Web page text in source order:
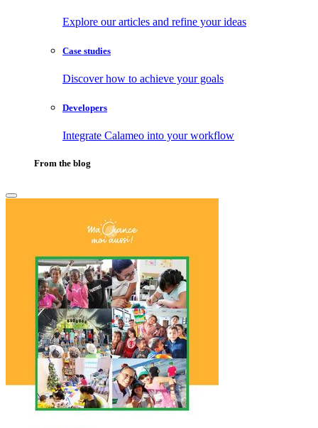
Explore our articles and refine your ideas
Case studies
Discover how to achieve your goals
Developers
Integrate Calameo into your workflow
From the blog